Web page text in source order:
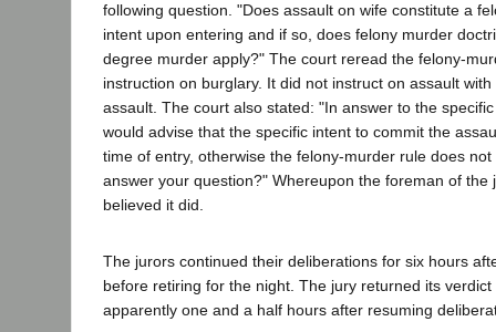
following question. "Does assault on wife constitute a
intent upon entering and if so, does felony murder
degree murder apply?" The court reread the felony-
instruction on burglary. It did not instruct on assault
assault. The court also stated: "In answer to the
would advise that the specific intent to commit the
time of entry, otherwise the felony-murder rule does not
answer your question?" Whereupon the foreman of the
believed it did.
The jurors continued their deliberations for six hours
before retiring for the night. The jury returned its
apparently one and a half hours after resuming